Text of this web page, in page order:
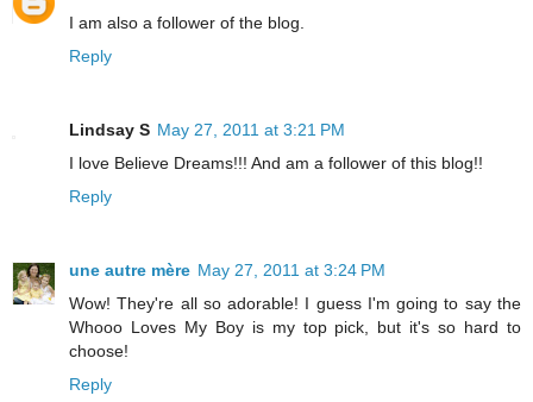
I am also a follower of the blog.
Reply
Lindsay S May 27, 2011 at 3:21 PM
I love Believe Dreams!!! And am a follower of this blog!!
Reply
une autre mère May 27, 2011 at 3:24 PM
Wow! They're all so adorable! I guess I'm going to say the
Whooo Loves My Boy is my top pick, but it's so hard to
choose!
Reply